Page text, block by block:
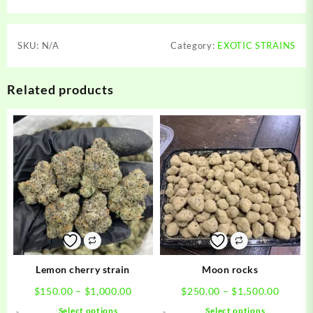
SKU: N/A Category: EXOTIC STRAINS
Related products
Lemon cherry strain
$150.00 – $1,000.00Price
Select options
Moon rocks
$250.00 – $1,500.00Price
Select options